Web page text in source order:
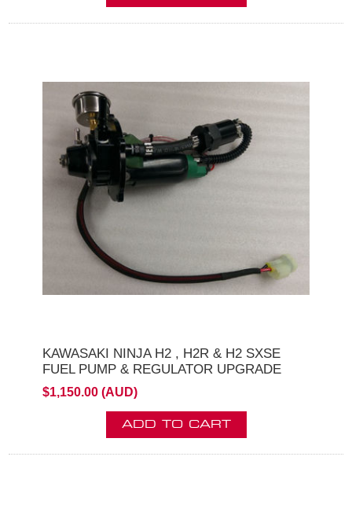
KAWASAKI NINJA H2 , H2R & H2 SXSE
FUEL PUMP & REGULATOR UPGRADE
$1,150.00 (AUD)
ADD TO CART